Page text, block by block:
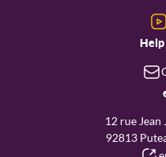
12 rue Jean
92813